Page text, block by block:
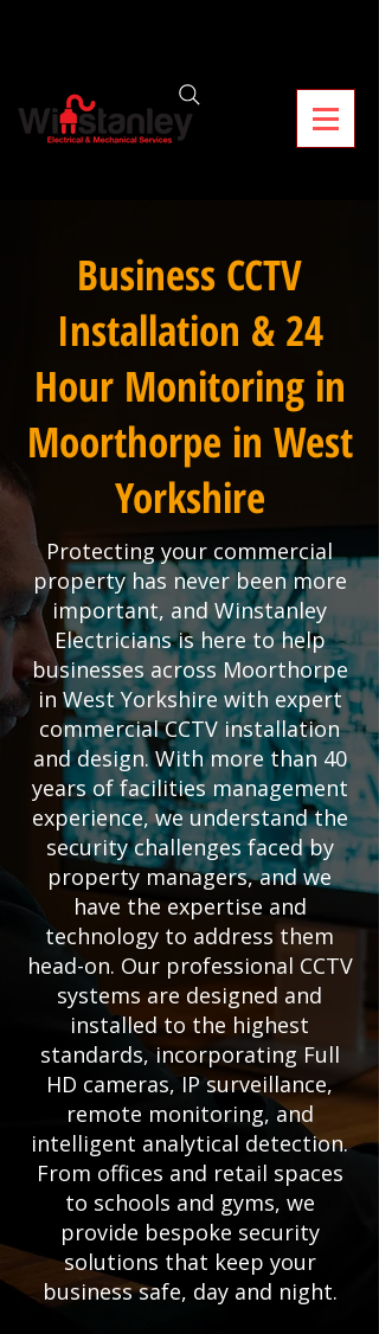
Business CCTV
Installation & 24
Hour Monitoring in
Moorthorpe in West
Yorkshire
Protecting your commercial
property has never been more
important, and Winstanley
Electricians is here to help
businesses across Moorthorpe
in West Yorkshire with expert
commercial CCTV installation
and design. With more than 40
years of facilities management
experience, we understand the
security challenges faced by
property managers, and we
have the expertise and
technology to address them
head-on. Our professional CCTV
systems are designed and
installed to the highest
standards, incorporating Full
HD cameras, IP surveillance,
remote monitoring, and
intelligent analytical detection.
From offices and retail spaces
to schools and gyms, we
provide bespoke security
solutions that keep your
business safe, day and night.